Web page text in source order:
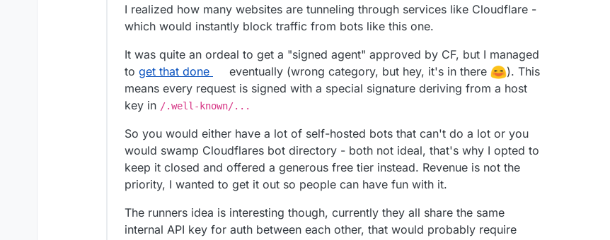
I realized how many websites are tunneling through services like Cloudflare -
which would instantly block traffic from bots like this one.
It was quite an ordeal to get a "signed agent" approved by CF, but I managed
to get that done eventually (wrong category, but hey, it's in there
). This
means every request is signed with a special signature deriving from a host
key in /.well-known/...
So you would either have a lot of self-hosted bots that can't do a lot or you
would swamp Cloudflares bot directory - both not ideal, that's why I opted to
keep it closed and offered a generous free tier instead. Revenue is not the
priority, I wanted to get it out so people can have fun with it.
The runners idea is interesting though, currently they all share the same
internal API key for auth between each other, that would probably require